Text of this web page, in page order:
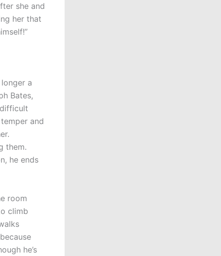
she and
her that
a
Bates,
and
them.
he ends
room
climb
he’s